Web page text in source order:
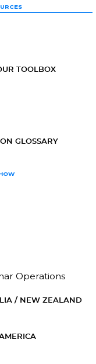
TOOLBOX
GLOSSARY
Operations
/ NEW ZEALAND